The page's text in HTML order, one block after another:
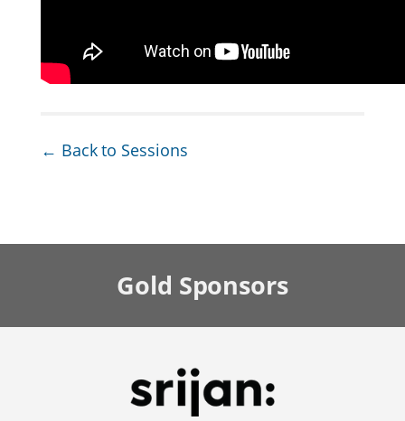
← Back to Sessions
Gold Sponsors